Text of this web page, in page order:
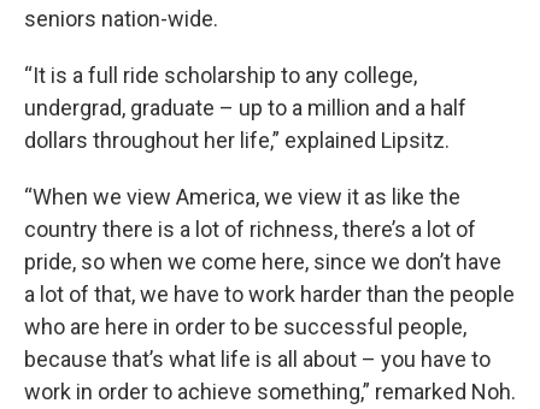
seniors nation-wide.
“It is a full ride scholarship to any college,
undergrad, graduate – up to a million and a half
dollars throughout her life,” explained Lipsitz.
“When we view America, we view it as like the
country there is a lot of richness, there’s a lot of
pride, so when we come here, since we don’t have
a lot of that, we have to work harder than the people
who are here in order to be successful people,
because that’s what life is all about – you have to
work in order to achieve something,” remarked Noh.